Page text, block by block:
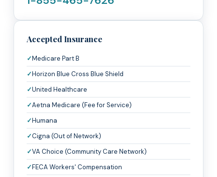
Accepted Insurance
Medicare Part B
Horizon Blue Cross Blue Shield
United Healthcare
Aetna Medicare (Fee for Service)
Humana
Cigna (Out of Network)
VA Choice (Community Care Network)
FECA Workers' Compensation